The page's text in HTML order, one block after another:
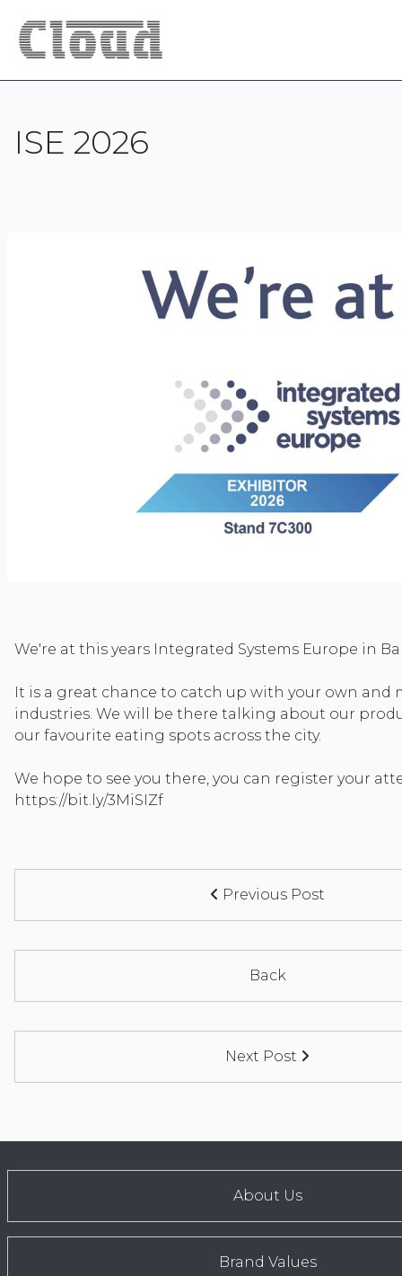
ISE 2026
We're at this years Integrated Systems Europe in
It is a great chance to catch up with your own and
industries. We will be there talking about our
our favourite eating spots across the city.
We hope to see you there, you can register your
https://bit.ly/3MiSIZf
Previous Post
Back
Next Post
About Us
Brand Values